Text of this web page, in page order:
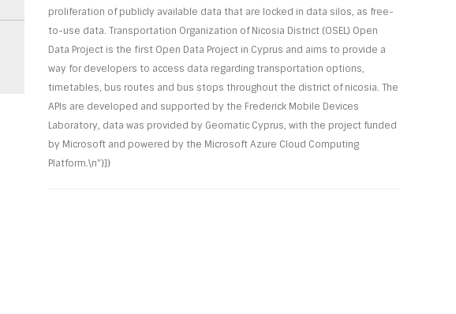
proliferation of publicly available data that are locked in data silos, as free-
to-use data. Transportation Organization of Nicosia District (OSEL) Open
Data Project is the first Open Data Project in Cyprus and aims to provide a
way for developers to access data regarding transportation options,
timetables, bus routes and bus stops throughout the district of nicosia. The
APIs are developed and supported by the Frederick Mobile Devices
Laboratory, data was provided by Geomatic Cyprus, with the project funded
by Microsoft and powered by the Microsoft Azure Cloud Computing
Platform.\n"}]}